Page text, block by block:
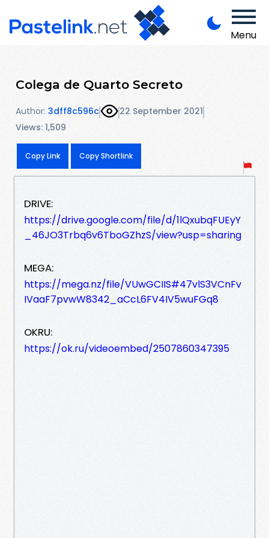
Menu
Colega de Quarto Secreto
Author: 3dff8c596c
22 September 2021
Views: 1,509
Copy Link Copy Shortlink
DRIVE:
https://drive.google.com/file/d/1lQxubqFUEyY
_46JO3Trbq6v6TboGZhzS/view?usp=sharing
MEGA:
https://mega.nz/file/VUwGCIIS#47vlS3VCnFv
IVaaF7pvwW8342_aCcL6FV4IV5wuFGq8
OKRU:
https://ok.ru/videoembed/2507860347395